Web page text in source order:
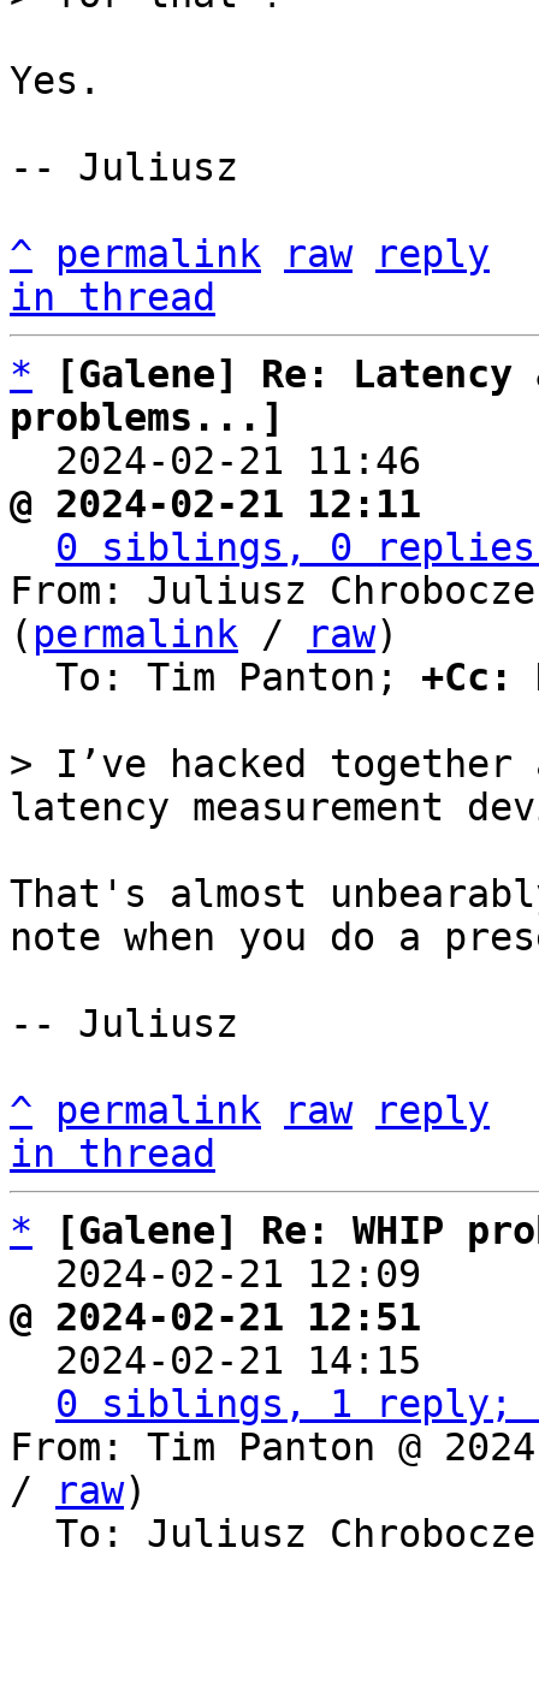
Yes.
-- Juliusz
^
permalink raw
reply
in thread
*
[Galene] Re:
problems...]
2024-02-21 11:46
@ 2024-02-21 12:11
0 siblings, 0 replies;
From: Juliusz
( permalink / raw)
  To: Tim Panton;
+Cc:
> I’ve hacked
That's almost
note when you do a
-- Juliusz
^
permalink raw
reply
in thread
*
[Galene] Re: WHIP
2024-02-21 12:09
@ 2024-02-21 12:51
2024-02-21 14:15
0 siblings, 1 reply;
From: Tim Panton @
/
raw)
To: Juliusz